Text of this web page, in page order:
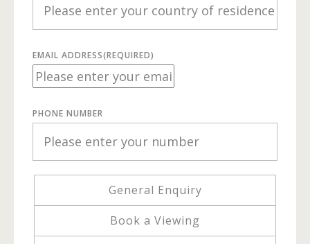
EMAIL ADDRESS(REQUIRED)
PHONE NUMBER
General Enquiry
Book a Viewing